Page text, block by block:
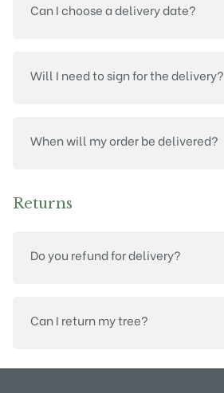
Can I choose a delivery date?
Will I need to sign for the delivery?
When will my order be delivered?
Returns
Do you refund for delivery?
Can I return my tree?